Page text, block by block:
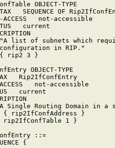
OBJECT-TYPE
SEQUENCE OF
ACCESS   not-accessible
current
list of subnets which
in RIP."
rip2 3 }
OBJECT-TYPE
Rip2IfConfEntry
not-accessible
current
Single Routing Domain in a
{ rip2IfConfAddress }
rip2IfConfTable 1 }
::=
{